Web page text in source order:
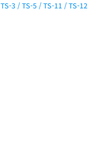
TS-3 / TS-5 / TS-11 / TS-12